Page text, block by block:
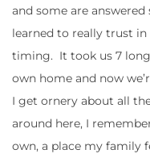
and some are
learned to really trust in
timing. It took us 7
own home and now
I get ornery about all
around here, I
own, a place my family